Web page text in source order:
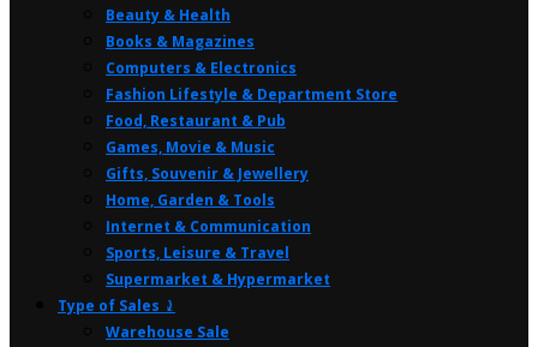
Beauty & Health
Books & Magazines
Computers & Electronics
Fashion Lifestyle & Department Store
Food, Restaurant & Pub
Games, Movie & Music
Gifts, Souvenir & Jewellery
Home, Garden & Tools
Internet & Communication
Sports, Leisure & Travel
Supermarket & Hypermarket
Type of Sales ⤸
Warehouse Sale